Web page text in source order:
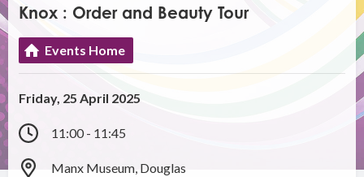
Knox : Order and Beauty Tour
Events Home
Friday, 25 April 2025
11:00 - 11:45
Manx Museum, Douglas